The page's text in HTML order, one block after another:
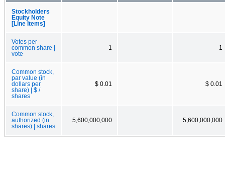
Stockholders
Equity Note
[Line Items]
Votes per
common share |
vote
1 1
Common stock,
par value (in
dollars per
share) | $ /
shares
$ 0.01 $ 0.01
Common stock,
authorized (in
shares) | shares
5,600,000,000 5,600,000,000